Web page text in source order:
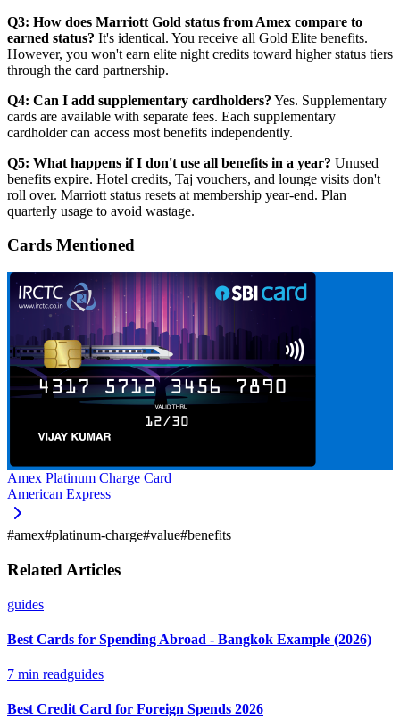
Q3: How does Marriott Gold status from Amex compare to
earned status? It's identical. You receive all Gold Elite benefits.
However, you won't earn elite night credits toward higher status tiers
through the card partnership.
Q4: Can I add supplementary cardholders? Yes. Supplementary
cards are available with separate fees. Each supplementary
cardholder can access most benefits independently.
Q5: What happens if I don't use all benefits in a year? Unused
benefits expire. Hotel credits, Taj vouchers, and lounge visits don't
roll over. Marriott status resets at membership year-end. Plan
quarterly usage to avoid wastage.
Cards Mentioned
Amex Platinum Charge Card
American Express
#amex#platinum-charge#value#benefits
Related Articles
guides
Best Cards for Spending Abroad - Bangkok Example (2026)
7 min readguides
Best Credit Card for Foreign Spends 2026